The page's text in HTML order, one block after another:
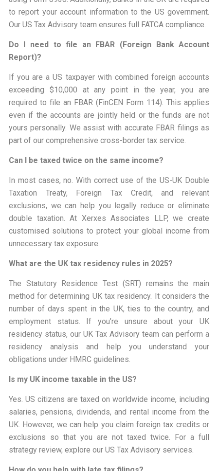
to report your account information to the US government.
Our US Tax Advisory team ensures full FATCA compliance.
Do I need to file an FBAR (Foreign Bank Account
Report)?
If you are a US taxpayer with combined foreign accounts
exceeding $10,000 at any point in the year, you are
required to file an FBAR (FinCEN Form 114). This applies
even if the accounts are jointly held or the funds are not
yours personally. We assist with accurate FBAR filings as
part of our comprehensive cross-border tax service.
Can I be taxed twice on the same income?
In most cases, no. With correct use of the US-UK Double
Taxation Treaty, Foreign Tax Credit, and relevant
exclusions, we can help you legally reduce or eliminate
double taxation. At Xerxes Associates LLP, we create
customised solutions to protect your global income from
unnecessary tax exposure.
What are the UK tax residency rules in 2025?
The Statutory Residence Test (SRT) remains the main
method for determining UK tax residency. It considers the
number of days spent in the UK, ties to the country, and
employment status. If you’re unsure about your UK
residency status, our UK Tax Advisory team can perform a
residency analysis and help you understand your
obligations under HMRC guidelines.
Is my UK income taxable in the US?
Yes. US citizens are taxed on worldwide income, including
salaries, pensions, dividends, and rental income from the
UK. However, we can help you claim foreign tax credits or
exclusions so that you are not taxed twice. For a full
strategy review, explore our US Tax Advisory services.